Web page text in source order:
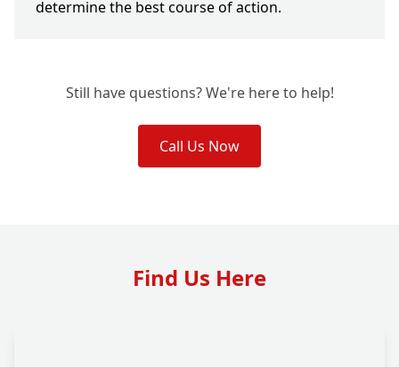
determine the best course of action.
Still have questions? We're here to help!
Call Us Now
Find Us Here